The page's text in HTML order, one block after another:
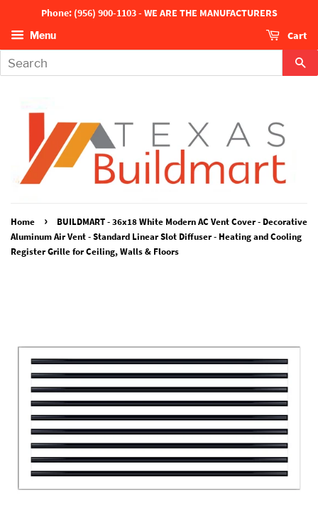
Phone: (956) 900-1103 - WE ARE THE MANUFACTURERS
Menu Cart
Home ›
BUILDMART - 36x18 White Modern AC Vent Cover - Decorative
Aluminum Air Vent - Standard Linear Slot Diffuser - Heating and Cooling
Register Grille for Ceiling, Walls & Floors